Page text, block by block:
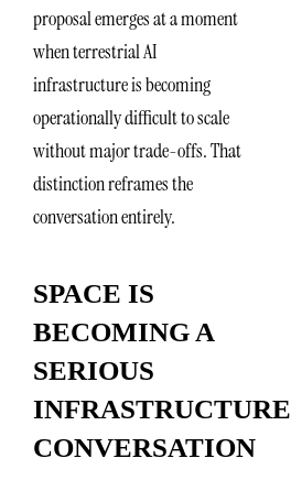
proposal emerges at a moment
when terrestrial AI
infrastructure is becoming
operationally difficult to scale
without major trade-offs. That
distinction reframes the
conversation entirely.
SPACE IS
BECOMING A
SERIOUS
INFRASTRUCTURE
CONVERSATION